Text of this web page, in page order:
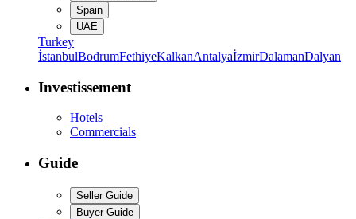
Spain
UAE
Turkey
İstanbulBodrumFethiyeKalkanAntalyaİzmirDalamanDalyan
Investissement
Hotels
Commercials
Guide
Seller Guide
Buyer Guide